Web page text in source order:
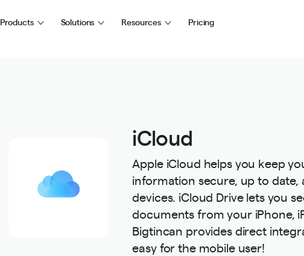
Products Solutions Resources Pricing
iCloud
Apple iCloud helps you keep
information secure, up to date,
devices. iCloud Drive lets you
documents from your iPhone,
Bigtincan provides direct
easy for the mobile user!